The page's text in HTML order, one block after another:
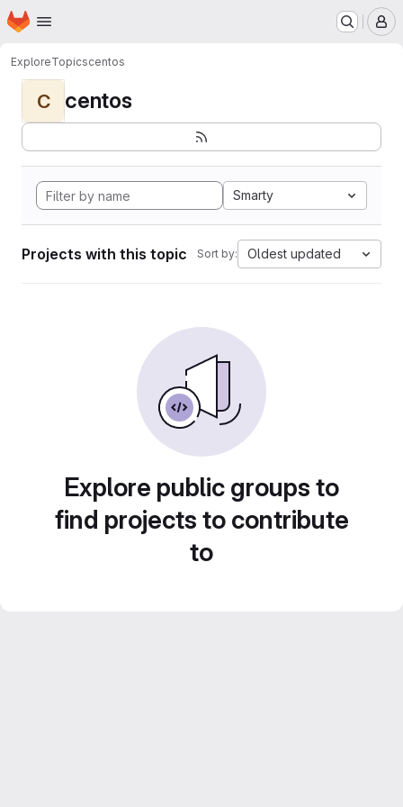
Skip to main content
Homepage
ExploreTopicscentos
C centos
Smarty
Projects with this topic Sort by: Oldest updated
Explore public groups to
find projects to contribute
to